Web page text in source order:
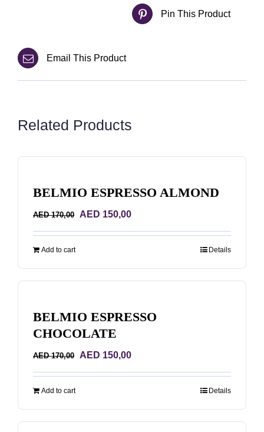
Pin This Product
Email This Product
Related Products
BELMIO ESPRESSO ALMOND
AED170,00
Original
AED 150,00Current
Add to cart Details
BELMIO ESPRESSO
CHOCOLATE
AED170,00
Original
AED 150,00Current
Add to cart Details